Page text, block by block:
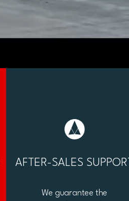
AFTER-SALES SUPPORT
We guarantee the